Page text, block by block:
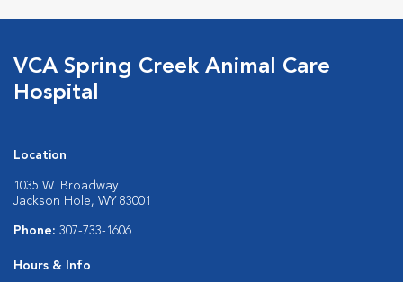
VCA Spring Creek Animal Care
Hospital
Location
1035 W. Broadway
Jackson Hole, WY 83001
Phone: 307-733-1606
Hours & Info